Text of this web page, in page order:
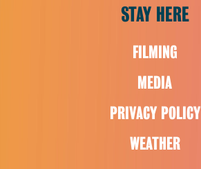
STAY HERE
FILMING
MEDIA
PRIVACY POLICY
WEATHER